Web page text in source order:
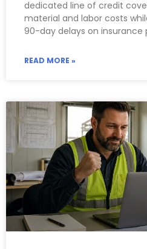
dedicated line of credit
material and labor costs
90-day delays on insurance
READ MORE »